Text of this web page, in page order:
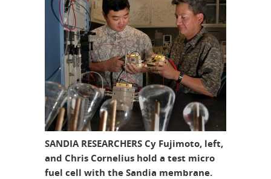
SANDIA RESEARCHERS Cy Fujimoto, left,
and Chris Cornelius hold a test micro
fuel cell with the Sandia membrane.